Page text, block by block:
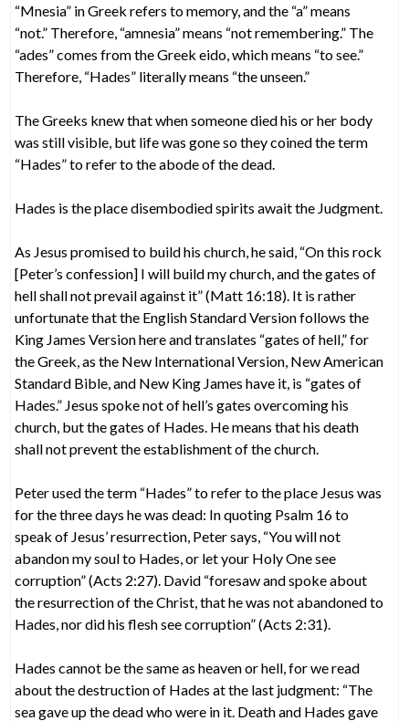
“Mnesia” in Greek refers to memory, and the “a” means
“not.” Therefore, “amnesia” means “not remembering.” The
“ades” comes from the Greek eido, which means “to see.”
Therefore, “Hades” literally means “the unseen.”
The Greeks knew that when someone died his or her body
was still visible, but life was gone so they coined the term
“Hades” to refer to the abode of the dead.
Hades is the place disembodied spirits await the Judgment.
As Jesus promised to build his church, he said, “On this rock
[Peter’s confession] I will build my church, and the gates of
hell shall not prevail against it” (Matt 16:18). It is rather
unfortunate that the English Standard Version follows the
King James Version here and translates “gates of hell,” for
the Greek, as the New International Version, New American
Standard Bible, and New King James have it, is “gates of
Hades.” Jesus spoke not of hell’s gates overcoming his
church, but the gates of Hades. He means that his death
shall not prevent the establishment of the church.
Peter used the term “Hades” to refer to the place Jesus was
for the three days he was dead: In quoting Psalm 16 to
speak of Jesus’ resurrection, Peter says, “You will not
abandon my soul to Hades, or let your Holy One see
corruption” (Acts 2:27). David “foresaw and spoke about
the resurrection of the Christ, that he was not abandoned to
Hades, nor did his flesh see corruption” (Acts 2:31).
Hades cannot be the same as heaven or hell, for we read
about the destruction of Hades at the last judgment: “The
sea gave up the dead who were in it. Death and Hades gave